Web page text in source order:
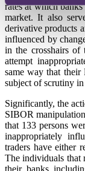
rates at which
market. It also
derivative products
influenced by
in the crosshairs of
attempt
same way that their
subject of scrutiny
Significantly, the
SIBOR
that 133 persons
inappropriately
traders have either
The individuals that
their banks